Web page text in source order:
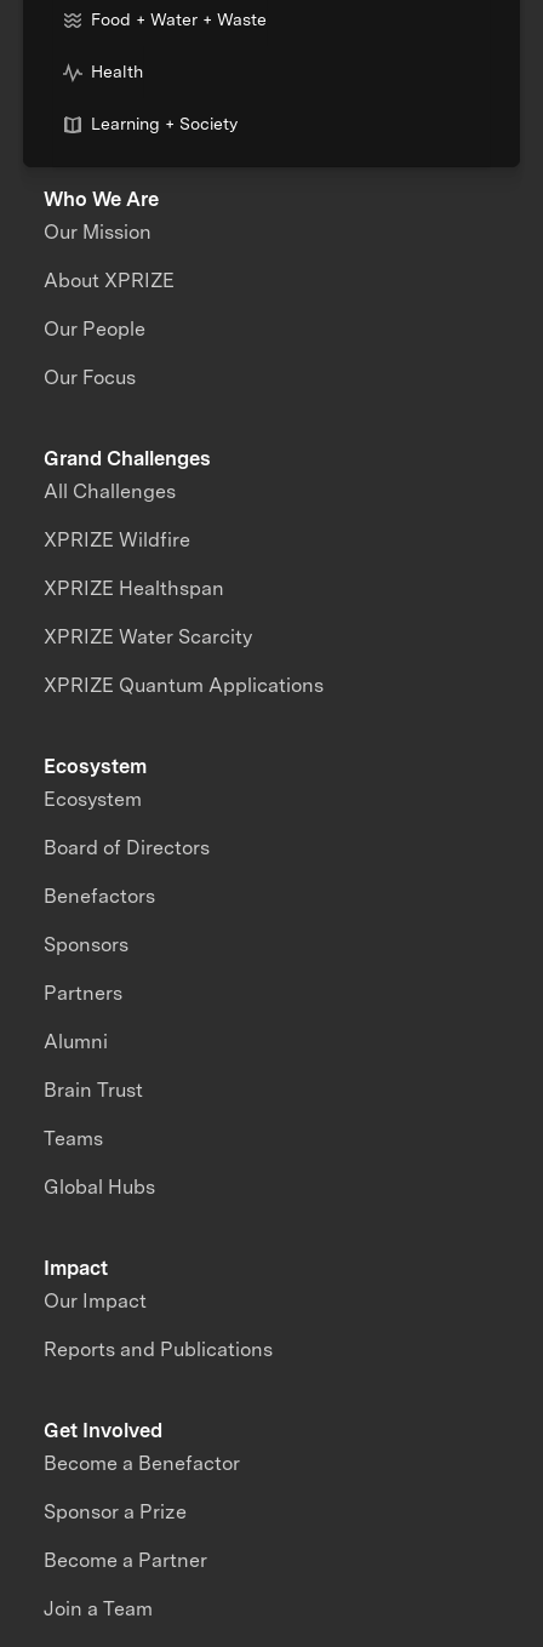
Food + Water + Waste
Health
Learning + Society
Who We Are
Our Mission
About XPRIZE
Our People
Our Focus
Grand Challenges
All Challenges
XPRIZE Wildfire
XPRIZE Healthspan
XPRIZE Water Scarcity
XPRIZE Quantum Applications
Impact
Our Impact
Reports and Publications
Ecosystem
Ecosystem
Board of Directors
Benefactors
Sponsors
Partners
Alumni
Brain Trust
Teams
Global Hubs
Get Involved
Become a Benefactor
Sponsor a Prize
Become a Partner
Join a Team